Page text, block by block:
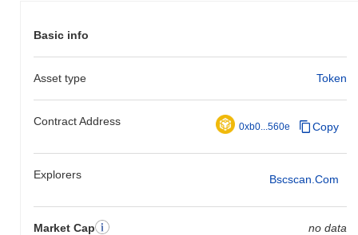
Basic info
Asset type Token
Contract Address 0xb0...560e Copy
Explorers Bscscan.com
Market Cap no data